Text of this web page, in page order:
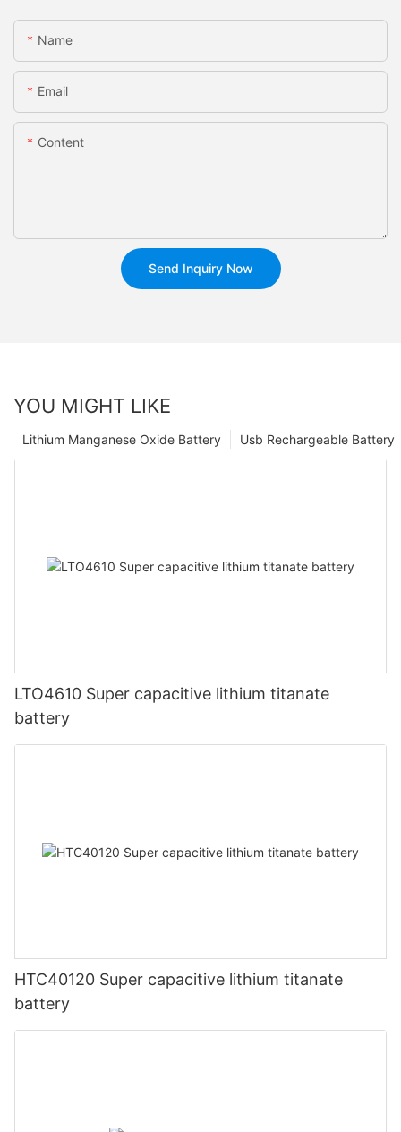
Name
Email
Content
Send Inquiry Now
YOU MIGHT LIKE
Usb Rechargeable Battery
Lithium Manganese Oxide Battery
LTO4610 Super capacitive lithium titanate
battery
HTC40120 Super capacitive lithium titanate
battery